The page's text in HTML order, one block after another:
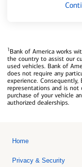
1Bank of America works
the country to assist our
used vehicles. Bank of
does not require any
experience. Consequently,
representations and is not
purchase of your vehicle
authorized dealerships.
Home
Privacy & Security